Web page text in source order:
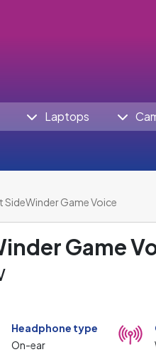
Laptops
Game Voice
Game
Headphone type
On-ear